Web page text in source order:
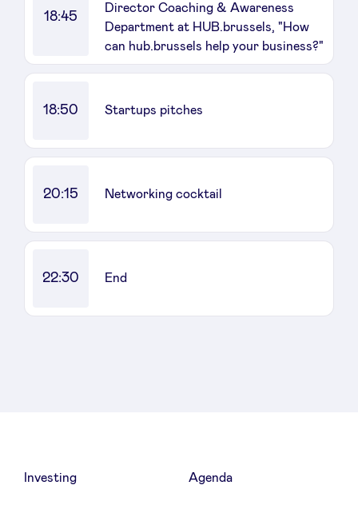
18:45
Director Coaching & Awareness
Department at HUB.brussels, "How
can hub.brussels help your business?"
18:50 Startups pitches
20:15 Networking cocktail
22:30 End
Investing Agenda